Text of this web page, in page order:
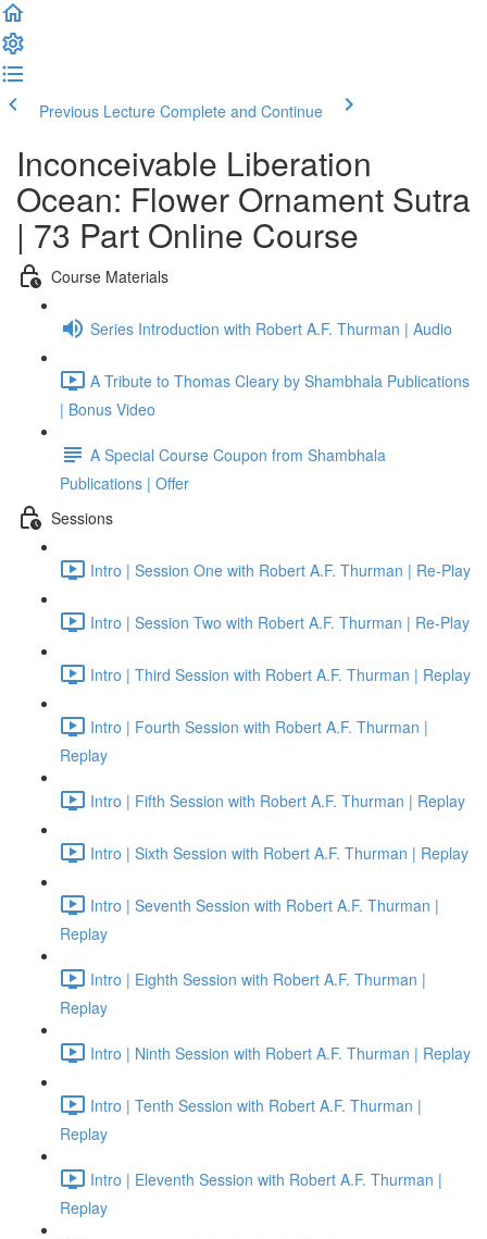
Previous Lecture Complete and Continue
Inconceivable Liberation
Ocean: Flower Ornament Sutra
| 73 Part Online Course
Course Materials
Series Introduction with Robert A.F. Thurman | Audio
A Tribute to Thomas Cleary by Shambhala Publications
| Bonus Video
A Special Course Coupon from Shambhala
Publications | Offer
Sessions
Intro | Session One with Robert A.F. Thurman | Re-Play
Intro | Session Two with Robert A.F. Thurman | Re-Play
Intro | Third Session with Robert A.F. Thurman | Replay
Intro | Fourth Session with Robert A.F. Thurman |
Replay
Intro | Fifth Session with Robert A.F. Thurman | Replay
Intro | Sixth Session with Robert A.F. Thurman | Replay
Intro | Seventh Session with Robert A.F. Thurman |
Replay
Intro | Eighth Session with Robert A.F. Thurman |
Replay
Intro | Ninth Session with Robert A.F. Thurman | Replay
Intro | Tenth Session with Robert A.F. Thurman |
Replay
Intro | Eleventh Session with Robert A.F. Thurman |
Replay